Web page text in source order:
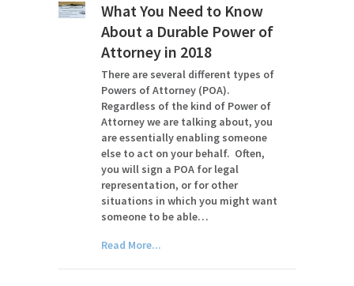
What You Need to Know
About a Durable Power of
Attorney in 2018
There are several different types of
Powers of Attorney (POA).
Regardless of the kind of Power of
Attorney we are talking about, you
are essentially enabling someone
else to act on your behalf. Often,
you will sign a POA for legal
representation, or for other
situations in which you might want
someone to be able…
Read More...